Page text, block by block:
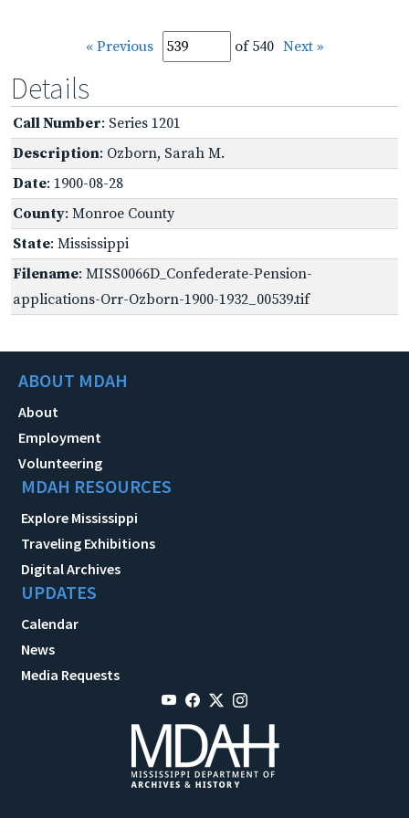
« Previous of 540 Next »
Details
Call Number: Series 1201
Description: Ozborn, Sarah M.
Date: 1900-08-28
County: Monroe County
State: Mississippi
Filename: MISS0066D_Confederate-Pension-
applications-Orr-Ozborn-1900-1932_00539.tif
ABOUT MDAH
About
Employment
Volunteering
MDAH RESOURCES
Explore Mississippi
Traveling Exhibitions
Digital Archives
UPDATES
Calendar
News
Media Requests